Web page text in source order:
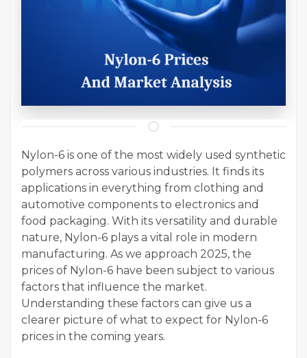
Nylon-6 is one of the most widely used synthetic
polymers across various industries. It finds its
applications in everything from clothing and
automotive components to electronics and
food packaging. With its versatility and durable
nature, Nylon-6 plays a vital role in modern
manufacturing. As we approach 2025, the
prices of Nylon-6 have been subject to various
factors that influence the market.
Understanding these factors can give us a
clearer picture of what to expect for Nylon-6
prices in the coming years.